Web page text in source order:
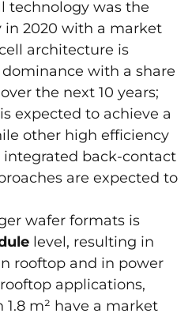
technology was the
2020 with a market
architecture is
with a share
the next 10 years;
expected to achieve a
other high efficiency
integrated back-contact
are expected to
wafer formats is
level, resulting in
rooftop and in power
applications,
m² have a market